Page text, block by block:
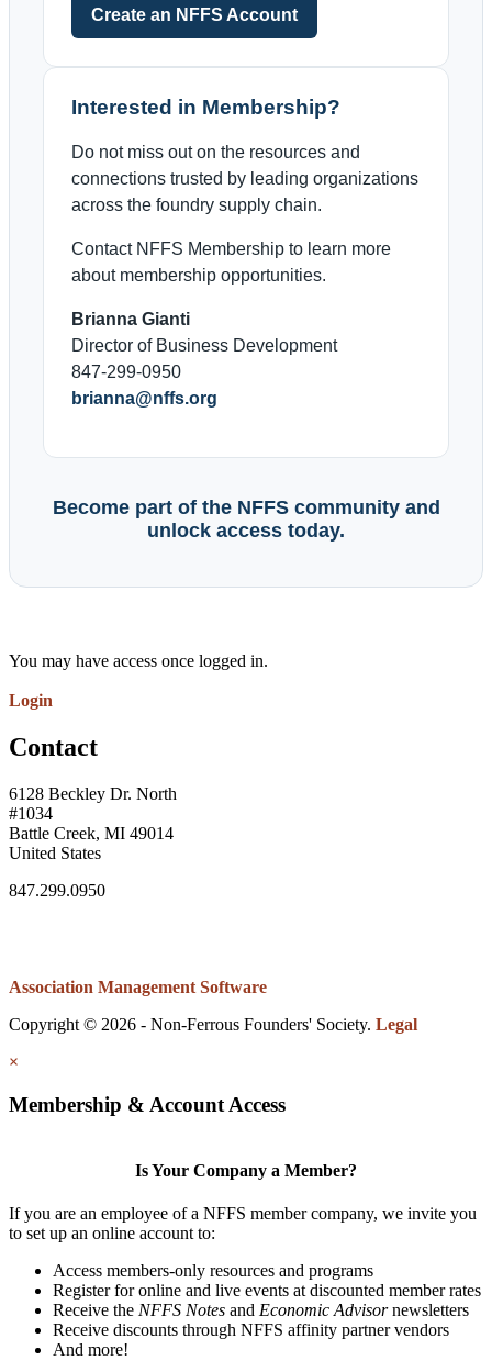
Create an NFFS Account
Interested in Membership?
Do not miss out on the resources and
connections trusted by leading organizations
across the foundry supply chain.
Contact NFFS Membership to learn more
about membership opportunities.
Brianna Gianti
Director of Business Development
847-299-0950
brianna@nffs.org
Become part of the NFFS community and
unlock access today.
You may have access once logged in.
Login
Contact
6128 Beckley Dr. North
#1034
Battle Creek, MI 49014
United States
847.299.0950
Association Management Software
Copyright © 2026 - Non-Ferrous Founders' Society. Legal
×
Membership & Account Access
Is Your Company a Member?
If you are an employee of a NFFS member company, we invite you
to set up an online account to:
Access members-only resources and programs
Register for online and live events at discounted member rates
Receive the NFFS Notes and Economic Advisornewsletters
Receive discounts through NFFS affinity partner vendors
And more!